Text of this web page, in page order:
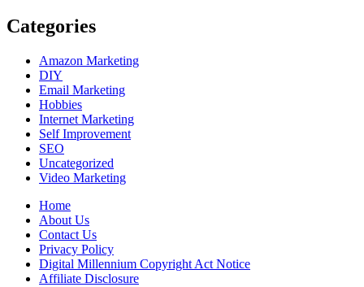
Categories
Amazon Marketing
DIY
Email Marketing
Hobbies
Internet Marketing
Self Improvement
SEO
Uncategorized
Video Marketing
Home
About Us
Contact Us
Privacy Policy
Digital Millennium Copyright Act Notice
Affiliate Disclosure